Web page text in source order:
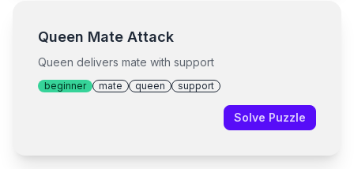
Queen Mate Attack
Queen delivers mate with support
beginner mate queen support
Solve Puzzle